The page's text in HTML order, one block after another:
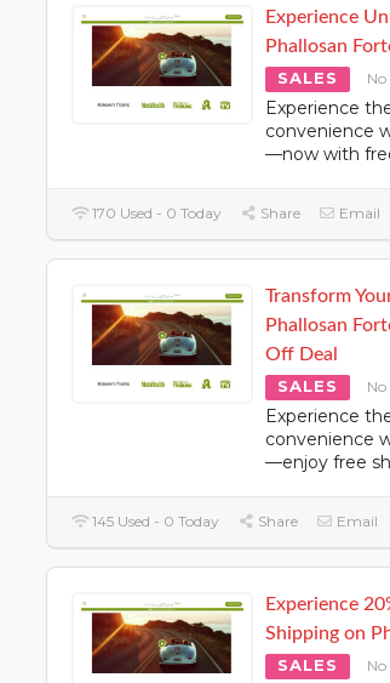
Experience
Phallosan
SALES
No
Experience
convenience
—now with
170 Used - 0 Today Share Email
Transform
Phallosan
Off Deal
SALES
No
Experience
convenience
—enjoy free
145 Used - 0 Today Share Email
Experience
Shipping on
SALES
No